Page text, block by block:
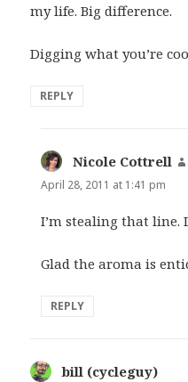
my life. Big difference.
Digging what you’re
REPLY
Nicole Cottrell
April 28, 2011 at 1:41 pm
I’m stealing that line.
Glad the aroma is
REPLY
bill (cycleguy)